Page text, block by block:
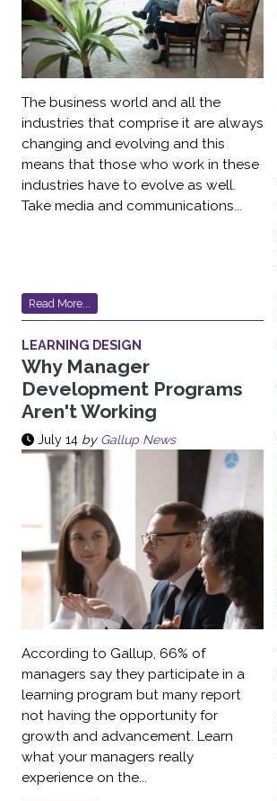
The business world and all the
industries that comprise it are always
changing and evolving and this
means that those who work in these
industries have to evolve as well.
Take media and communications...
Read More...
LEARNING DESIGN
Why Manager
Development Programs
Aren't Working
July 14 by Gallup News
According to Gallup, 66% of
managers say they participate in a
learning program but many report
not having the opportunity for
growth and advancement. Learn
what your managers really
experience on the...